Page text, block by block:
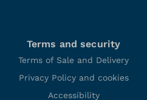
Terms and security
Terms of Sale and Delivery
Privacy Policy and cookies
Accessibility